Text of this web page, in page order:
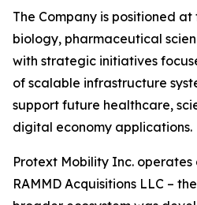
The Company is positioned
biology, pharmaceutical
with strategic initiatives
of scalable infrastructure
support future healthcare,
digital economy applications.
Protext Mobility Inc. operates
RAMMD Acquisitions LLC –